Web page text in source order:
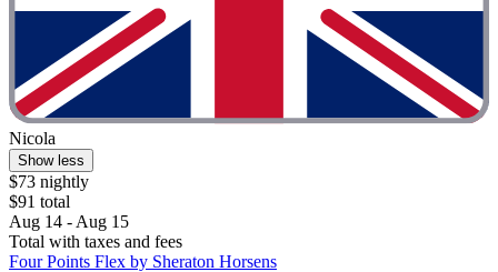
Nicola
Show less
$73 nightly
$91 total
Aug 14 - Aug 15
Total with taxes and fees
Four Points Flex by Sheraton Horsens